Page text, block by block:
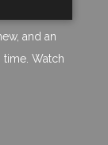
and an
Watch